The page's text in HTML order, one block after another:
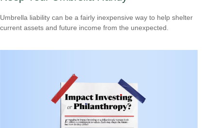
Umbrella liability can be a fairly inexpensive way to help shelter
current assets and future income from the unexpected.